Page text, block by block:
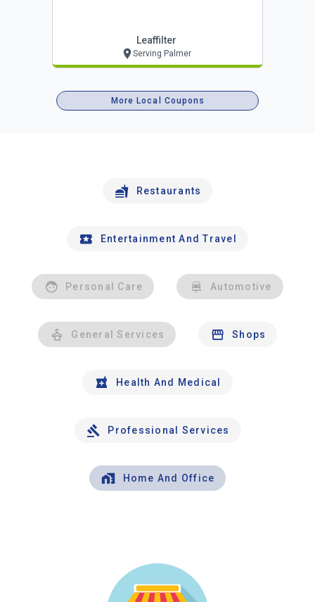
Leaffilter
Serving Palmer
More Local Coupons
Restaurants
Entertainment And Travel
Personal Care Automotive
General Services Shops
Health And Medical
Professional Services
Home And Office